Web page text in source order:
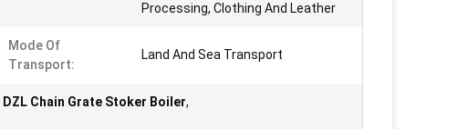
Processing, Clothing And Leather
Mode Of
Transport:
Land And Sea Transport
DZL Chain Grate Stoker Boiler,